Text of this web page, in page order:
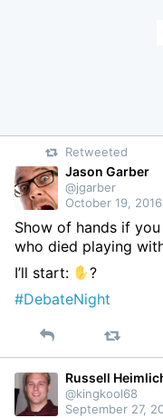
Retweeted
Jason Garber
@jgarber
October 19,
Show of hands if
who died playing
I’ll start:
?
#DebateNight
Reply
Russell
@kingkool68
September 27,